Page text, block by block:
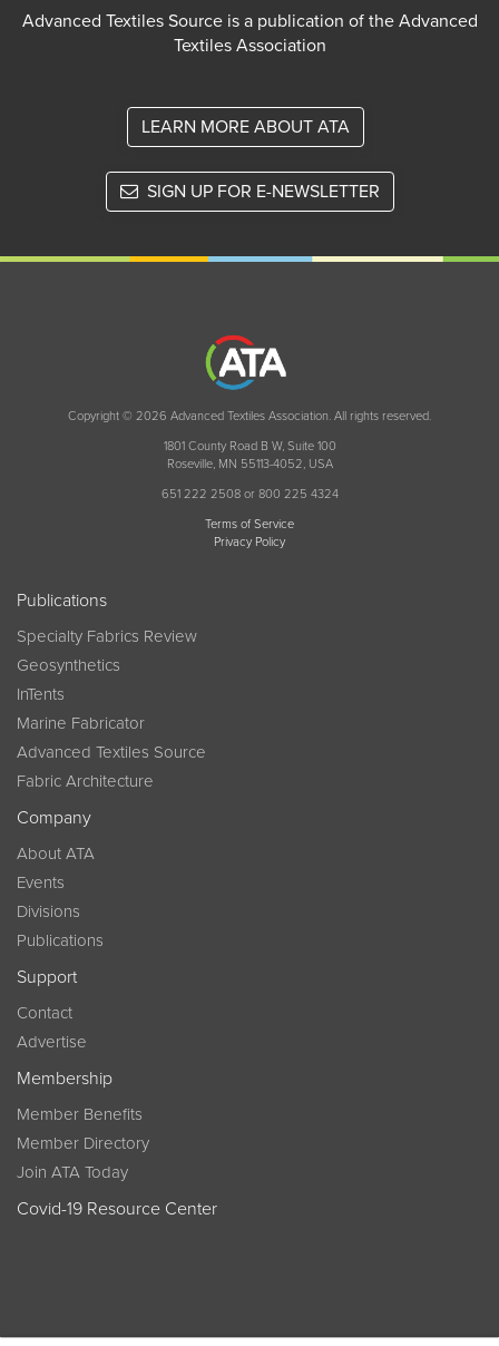
Advanced Textiles Source is a publication of the Advanced
Textiles Association
LEARN MORE ABOUT ATA
SIGN UP FOR E-NEWSLETTER
Copyright © 2026 Advanced Textiles Association. All rights reserved.
1801 County Road B W, Suite 100
Roseville, MN 55113-4052, USA
651 222 2508 or 800 225 4324
Terms of Service
Privacy Policy
Publications
Specialty Fabrics Review
Geosynthetics
InTents
Marine Fabricator
Advanced Textiles Source
Fabric Architecture
Company
About ATA
Events
Divisions
Publications
Support
Contact
Advertise
Membership
Member Benefits
Member Directory
Join ATA Today
Covid-19 Resource Center